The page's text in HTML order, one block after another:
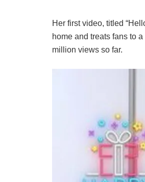
Her first video, titled
home and treats fans to
million views so far.